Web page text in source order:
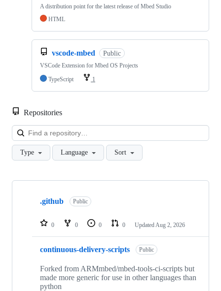
A distribution point for the latest release of Mbed Studio
HTML
vscode-mbed Public
VSCode Extension for Mbed OS Projects
TypeScript
1
Repositories
Type Language Sort
Showing
repositories
.github Public
0 0 0 0 Updated Aug 2, 2026
continuous-delivery-scripts Public
Forked from ARMmbed/mbed-tools-ci-scripts but
made more generic for use in other languages than
python